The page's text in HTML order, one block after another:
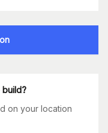
on your location